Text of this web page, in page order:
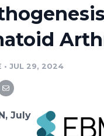
Media Planner
• JUL 29, 2024
July